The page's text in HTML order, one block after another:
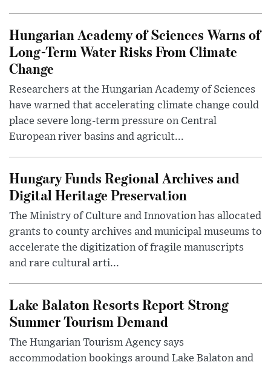
Hungarian Academy of Sciences Warns of
Long-Term Water Risks From Climate
Change
Researchers at the Hungarian Academy of Sciences
have warned that accelerating climate change could
place severe long-term pressure on Central
European river basins and agricult...
Hungary Funds Regional Archives and
Digital Heritage Preservation
The Ministry of Culture and Innovation has allocated
grants to county archives and municipal museums to
accelerate the digitization of fragile manuscripts
and rare cultural arti...
Lake Balaton Resorts Report Strong
Summer Tourism Demand
The Hungarian Tourism Agency says
accommodation bookings around Lake Balaton and